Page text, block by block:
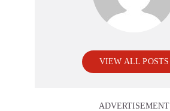
VIEW ALL POSTS
ADVERTISEMENT